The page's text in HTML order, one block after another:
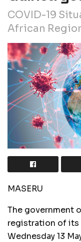
COVID-19
African
MASERU
The government
registration of its
Wednesday 13